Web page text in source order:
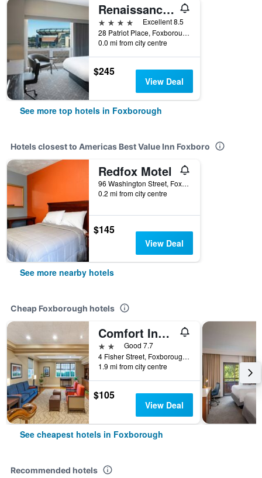
Renaissance Boston Patriot Place Hotel
4 stars
Excellent 8.5
28 Patriot Place, Foxborough, MA, United States
0.0 mi from city centre
$245
View Deal
See more top hotels in Foxborough
Hotels closest to Americas Best Value Inn Foxboro
Redfox Motel
96 Washington Street, Foxborough, MA, United States
0.2 mi from city centre
$145
View Deal
See more nearby hotels
Cheap Foxborough hotels
Comfort Inn Foxboro - Mansfield
2 starsGood 7.7
4 Fisher Street, Foxborough, MA, United States
1.9 mi from city centre
$105
View Deal
See cheapest hotels in Foxborough
Recommended hotels